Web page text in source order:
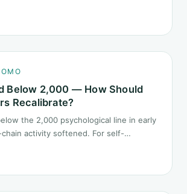
siphon.
Below 2,000 — How Should
Recalibrate?
the 2,000 psychological line in early
activity softened. For self-